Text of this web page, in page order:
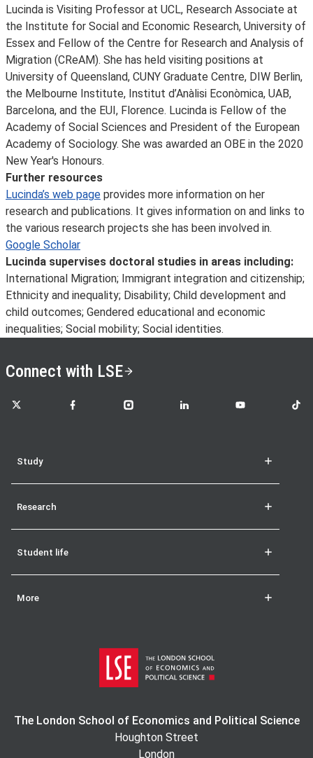
Lucinda is Visiting Professor at UCL, Research Associate at
the Institute for Social and Economic Research, University of
Essex and Fellow of the Centre for Research and Analysis of
Migration (CReAM). She has held visiting positions at
University of Queensland, CUNY Graduate Centre, DIW Berlin,
the Melbourne Institute, Institut d’Anàlisi Econòmica, UAB,
Barcelona, and the EUI, Florence. Lucinda is Fellow of the
Academy of Social Sciences and President of the European
Academy of Sociology. She was awarded an OBE in the 2020
New Year's Honours.
Further resources
Lucinda’s web page provides more information on her
research and publications. It gives information on and links to
the various research projects she has been involved in.
Google Scholar
Lucinda supervises doctoral studies in areas including:
International Migration; Immigrant integration and citizenship;
Ethnicity and inequality; Disability; Child development and
child outcomes; Gendered educational and economic
inequalities; Social mobility; Social identities.
Connect with LSE
LSE on X LSE on FacebookLSE on InstagramLSE on LinkedInLSE on YouTubeLSE
Study
Research
Student life
More
The London School of Economics and Political Science
Houghton Street
London